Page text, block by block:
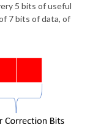
5 bits of useful
7 bits of data, of